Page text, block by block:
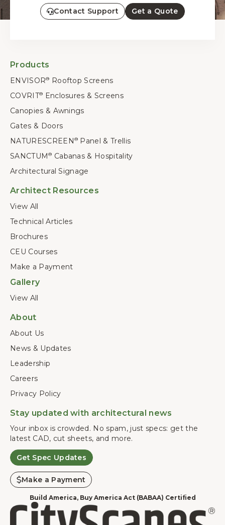
Contact Support Get a Quote
Products
ENVISOR®
Rooftop Screens
COVRIT®
Enclosures & Screens
Canopies & Awnings
Gates & Doors
NATURESCREEN® Panel & Trellis
SANCTUM® Cabanas & Hospitality
Architectural Signage
Architect Resources
View All
Technical Articles
Brochures
CEU Courses
Make a Payment
Gallery
View All
About
About Us
News & Updates
Leadership
Careers
Privacy Policy
Stay updated with architectural news
Your inbox is crowded. No spam, just specs: get the
latest CAD, cut sheets, and more.
Get Spec Updates
Make a Payment
Build America, Buy America Act (BABAA) Certified